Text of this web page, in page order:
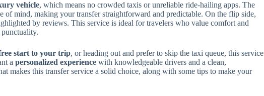
vehicle, which means no crowded taxis or unreliable ride-hailing apps. The
of mind, making your transfer straightforward and predictable. On the flip side,
by reviews. This service is ideal for travelers who value comfort and
start to your trip, or heading out and prefer to skip the taxi queue, this service
a personalized experience with knowledgeable drivers and a clean,
makes this transfer service a solid choice, along with some tips to make your